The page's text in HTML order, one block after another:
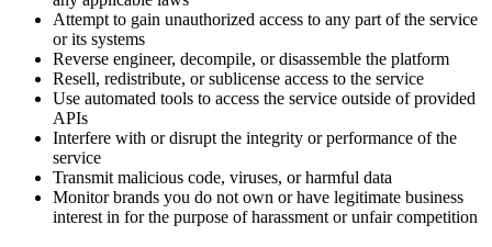
Attempt to gain unauthorized access to any part of the service
or its systems
Reverse engineer, decompile, or disassemble the platform
Resell, redistribute, or sublicense access to the service
Use automated tools to access the service outside of provided
APIs
Interfere with or disrupt the integrity or performance of the
service
Transmit malicious code, viruses, or harmful data
Monitor brands you do not own or have legitimate business
interest in for the purpose of harassment or unfair competition